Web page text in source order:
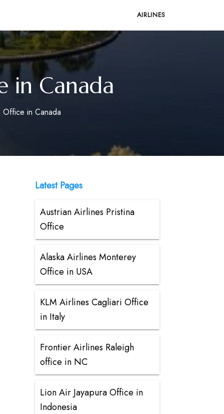
AIRLINES
in Canada
Office in Canada
Latest Pages
Austrian Airlines Pristina
Office
Alaska Airlines Monterey
Office in USA
KLM Airlines Cagliari Office
in Italy
Frontier Airlines Raleigh
office in NC
Lion Air Jayapura Office in
Indonesia